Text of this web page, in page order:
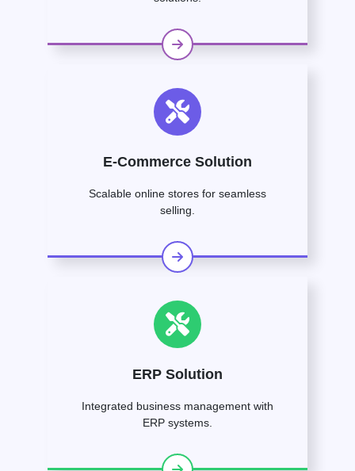
E-Commerce Solution
Scalable online stores for seamless
selling.
ERP Solution
Integrated business management with
ERP systems.